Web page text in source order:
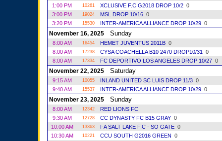
1:00 PM
10261 XCLUSIVE F.C G2018 DROP 10/2 0
3:00 PM
19024 MSL DROP 10/16 0
3:20 PM
15530 INTER-AMERICA ALLIANCE DROP 10/29 0
November 16, 2025 Sunday
8:00 AM 16454 HEMET JUVENTUS 2011B 0
8:00 AM
17238 CYSA COACHELLA B10 2470 DROP10/31
0
8:00 AM
17334 FC DEPORTIVO LOS ANGELES DROP 10/27 0
November 22, 2025 Saturday
9:15 AM 10055 INLAND UNITED SC LUIS DROP 11/3 0
9:40 AM
15537 INTER-AMERICA ALLIANCE DROP 10/29 0
November 23, 2025 Sunday
8:00 AM 12342
RED LIONS FC
9:30 AM
12728 CC DYNASTY FC B15 GRAY 0
10:00 AM
13363 I-A SALT LAKE F.C - SO GATE 0
10:30 AM
10221 CCU SOUTH G2016 GREEN 0